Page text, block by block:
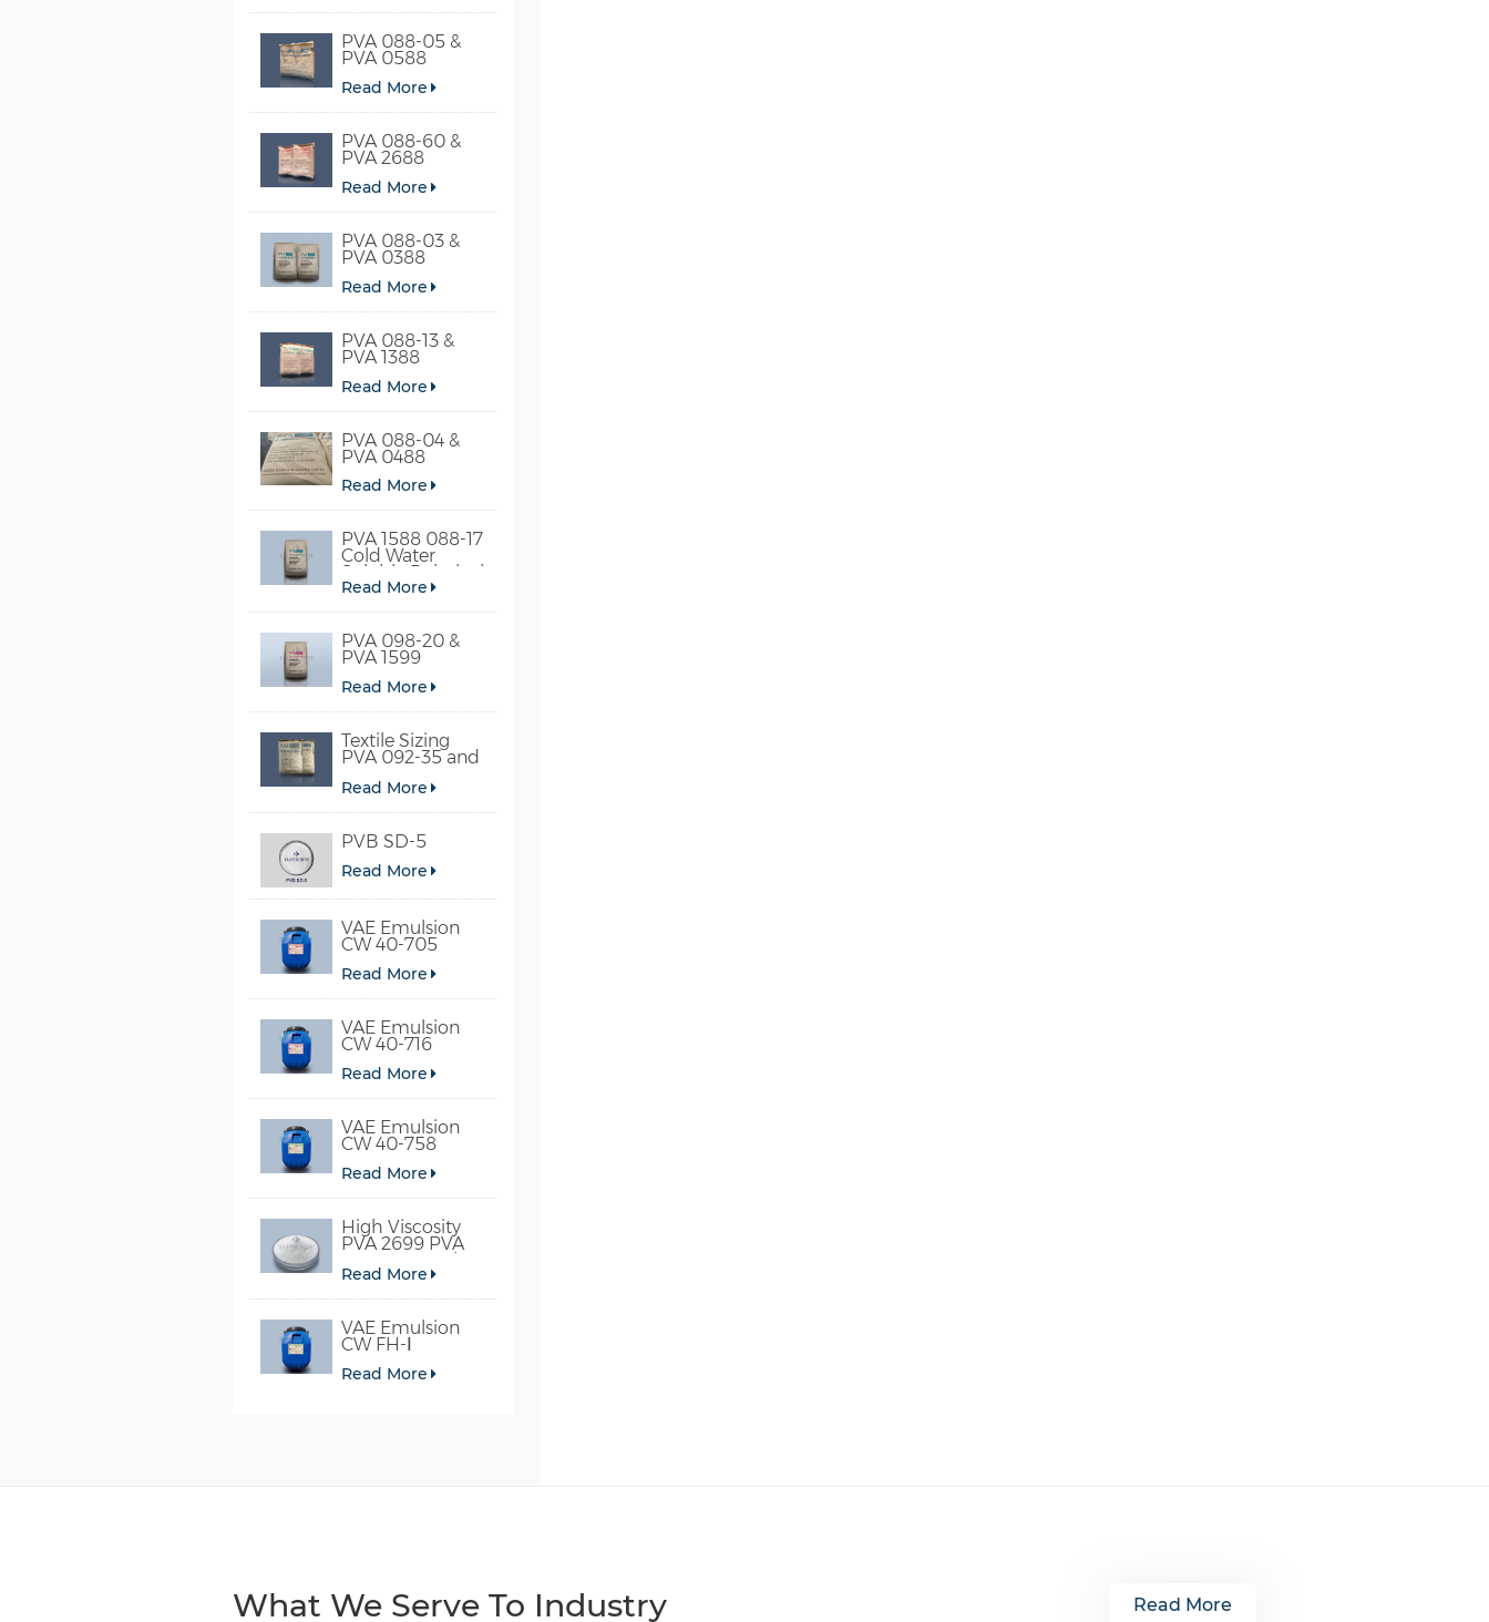
PVA 088-05 &
PVA 0588
Read More
PVA 088-60 &
PVA 2688
Read More
PVA 088-03 &
PVA 0388
Read More
PVA 088-13 &
PVA 1388
Read More
PVA 088-04 &
PVA 0488
Read More
PVA 1588 088-17
Cold Water
Soluble Polyvinyl
Alcohol
Read More
PVA 098-20 &
PVA 1599
Read More
Textile Sizing
PVA 092-35 and
Read More
PVB SD-5
Read More
VAE Emulsion
CW 40-705
Read More
VAE Emulsion
CW 40-716
Read More
VAE Emulsion
CW 40-758
Read More
High Viscosity
PVA 2699 PVA
098-78 For Glue
Read More
VAE Emulsion
CW FH-Ⅰ
Read More
What We Serve To Industry Read More